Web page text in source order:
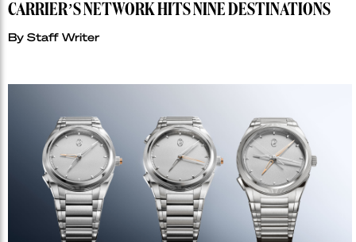
CARRIER’S NETWORK HITS NINE DESTINATIONS
By Staff Writer